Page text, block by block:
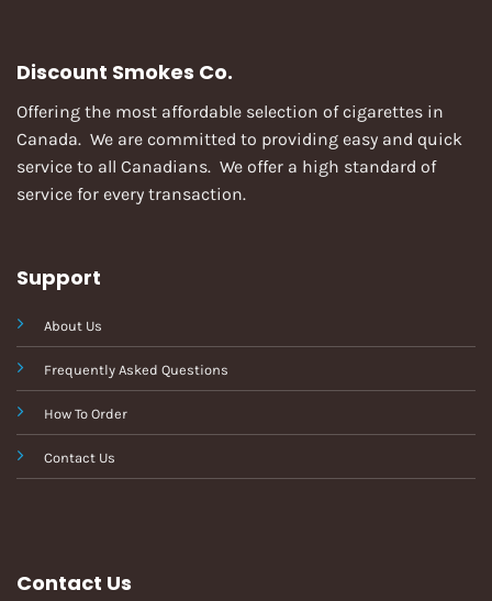
Discount Smokes Co.
Offering the most affordable selection of cigarettes in
Canada. We are committed to providing easy and quick
service to all Canadians. We offer a high standard of
service for every transaction.
Support
About Us
Frequently Asked Questions
How To Order
Contact Us
Contact Us